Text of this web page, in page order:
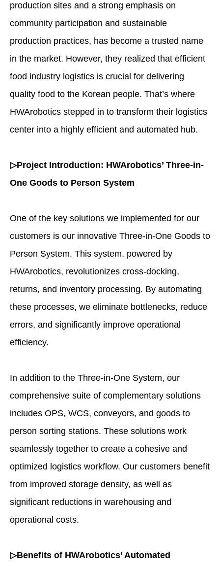
production sites and a strong emphasis on
community participation and sustainable
production practices, has become a trusted name
in the market. However, they realized that efficient
food industry logistics is crucial for delivering
quality food to the Korean people. That’s where
HWArobotics stepped in to transform their logistics
center into a highly efficient and automated hub.
▷Project Introduction: HWArobotics’ Three-in-
One Goods to Person System
One of the key solutions we implemented for our
customers is our innovative Three-in-One Goods to
Person System. This system, powered by
HWArobotics, revolutionizes cross-docking,
returns, and inventory processing. By automating
these processes, we eliminate bottlenecks, reduce
errors, and significantly improve operational
efficiency.
In addition to the Three-in-One System, our
comprehensive suite of complementary solutions
includes OPS, WCS, conveyors, and goods to
person sorting stations. These solutions work
seamlessly together to create a cohesive and
optimized logistics workflow. Our customers benefit
from improved storage density, as well as
significant reductions in warehousing and
operational costs.
▷Benefits of HWArobotics’ Automated